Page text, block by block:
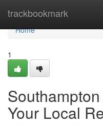
trackbookmark
Home
Home
1
Your Local